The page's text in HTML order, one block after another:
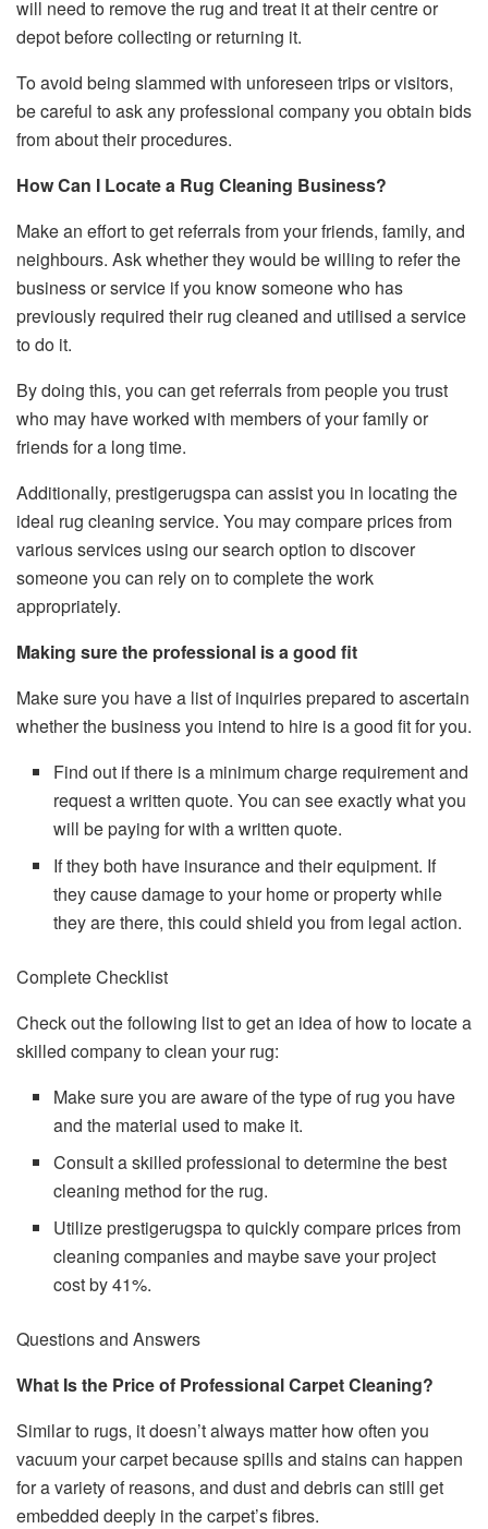
will need to remove the rug and treat it at their centre or
depot before collecting or returning it.
To avoid being slammed with unforeseen trips or visitors,
be careful to ask any professional company you obtain bids
from about their procedures.
How Can I Locate a Rug Cleaning Business?
Make an effort to get referrals from your friends, family, and
neighbours. Ask whether they would be willing to refer the
business or service if you know someone who has
previously required their rug cleaned and utilised a service
to do it.
By doing this, you can get referrals from people you trust
who may have worked with members of your family or
friends for a long time.
Additionally, prestigerugspa can assist you in locating the
ideal rug cleaning service. You may compare prices from
various services using our search option to discover
someone you can rely on to complete the work
appropriately.
Making sure the professional is a good fit
Make sure you have a list of inquiries prepared to ascertain
whether the business you intend to hire is a good fit for you.
Find out if there is a minimum charge requirement and
request a written quote. You can see exactly what you
will be paying for with a written quote.
If they both have insurance and their equipment. If
they cause damage to your home or property while
they are there, this could shield you from legal action.
Complete Checklist
Check out the following list to get an idea of how to locate a
skilled company to clean your rug:
Make sure you are aware of the type of rug you have
and the material used to make it.
Consult a skilled professional to determine the best
cleaning method for the rug.
Utilize prestigerugspa to quickly compare prices from
cleaning companies and maybe save your project
cost by 41%.
Questions and Answers
What Is the Price of Professional Carpet Cleaning?
Similar to rugs, it doesn’t always matter how often you
vacuum your carpet because spills and stains can happen
for a variety of reasons, and dust and debris can still get
embedded deeply in the carpet’s fibres.